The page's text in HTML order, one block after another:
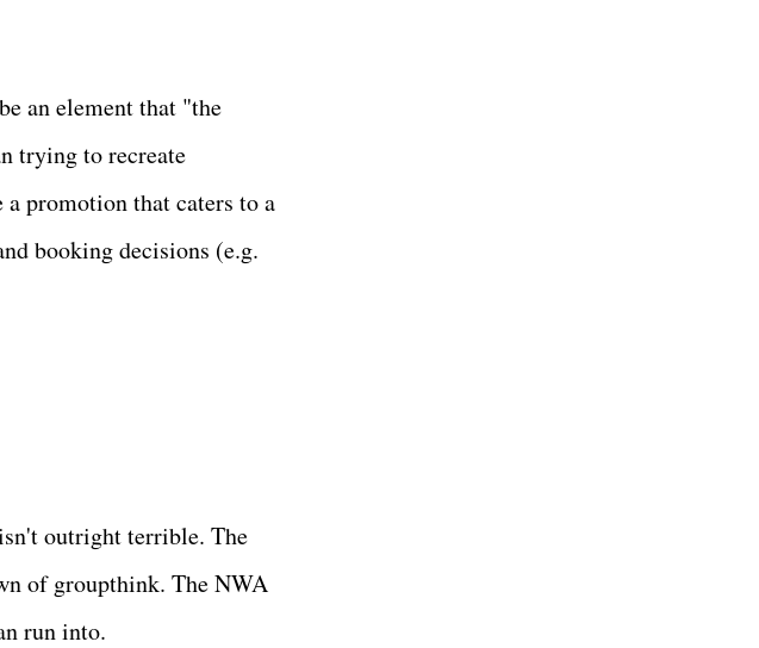
an element that "the
trying to recreate
promotion that caters to a
booking decisions (e.g.
outright terrible. The
of groupthink. The NWA
run into.